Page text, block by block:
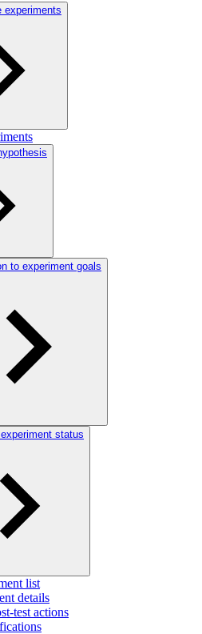
experiments
to experiment goals
status
list
details
test actions